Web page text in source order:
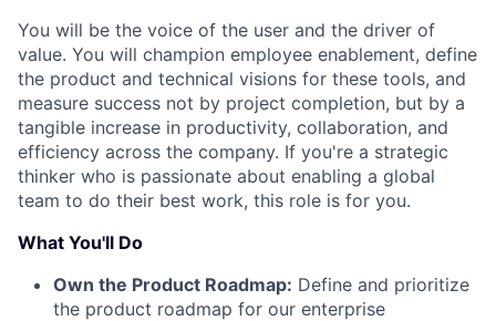
You will be the voice of the user and the driver of
value. You will champion employee enablement, define
the product and technical visions for these tools, and
measure success not by project completion, but by a
tangible increase in productivity, collaboration, and
efficiency across the company. If you're a strategic
thinker who is passionate about enabling a global
team to do their best work, this role is for you.
What You'll Do
Own the Product Roadmap: Define and prioritize
the product roadmap for our enterprise